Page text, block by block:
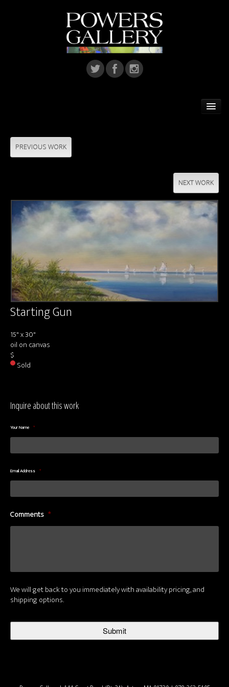
Corporate Art
About us
Contact & Media Inquiries
Visit Us
PREVIOUS WORK
NEXT WORK
Starting Gun
15" x 30"
oil on canvas
$
Sold
Inquire about this work
Your Name *
Email Address *
Comments *
We will get back to you immediately with availability pricing, and
shipping options.